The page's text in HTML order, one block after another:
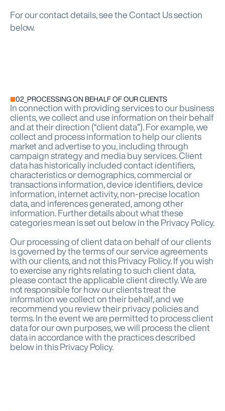
For our contact details, see the Contact Us section
below.
02_PROCESSING ON BEHALF OF OUR CLIENTS
In connection with providing services to our business
clients, we collect and use information on their behalf
and at their direction (“client data”). For example, we
collect and process information to help our clients
market and advertise to you, including through
campaign strategy and media buy services. Client
data has historically included contact identifiers,
characteristics or demographics, commercial or
transactions information, device identifiers, device
information, internet activity, non-precise location
data, and inferences generated, among other
information. Further details about what these
categories mean is set out below in the Privacy Policy.
Our processing of client data on behalf of our clients
is governed by the terms of our service agreements
with our clients, and not this Privacy Policy. If you wish
to exercise any rights relating to such client data,
please contact the applicable client directly. We are
not responsible for how our clients treat the
information we collect on their behalf, and we
recommend you review their privacy policies and
terms. In the event we are permitted to process client
data for our own purposes, we will process the client
data in accordance with the practices described
below in this Privacy Policy.